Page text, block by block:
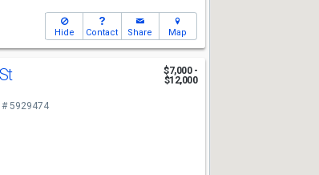
Hide Contact Share Map
$7,000 -
$12,000
# 5929474